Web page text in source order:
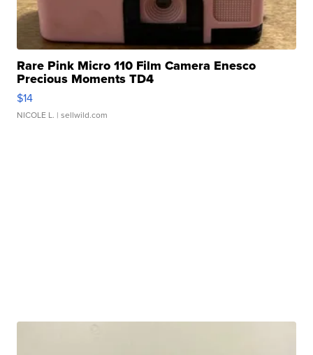
Rare Pink Micro 110 Film Camera Enesco
Precious Moments TD4
$14
NICOLE L. | sellwild.com